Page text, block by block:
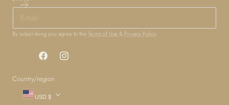
By subscribing you agree to the Terms of Use & Privacy Policy.
FacebookInstagram
Country/region
USD $